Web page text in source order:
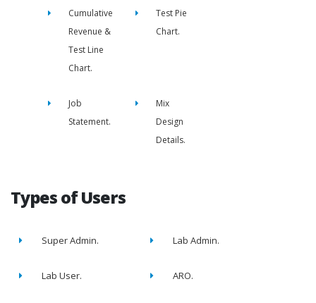
Cumulative
Revenue &
Test Line
Chart.
Test Pie
Chart.
Job
Statement.
Mix
Design
Details.
Types of Users
Super Admin. Lab Admin.
Lab User. ARO.